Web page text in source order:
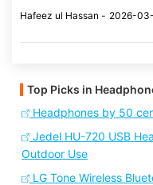
Hafeez ul Hassan - 2026-
Top Picks in
Headphones by 50
Jedel HU-720 USB
Outdoor Use
LG Tone Wireless